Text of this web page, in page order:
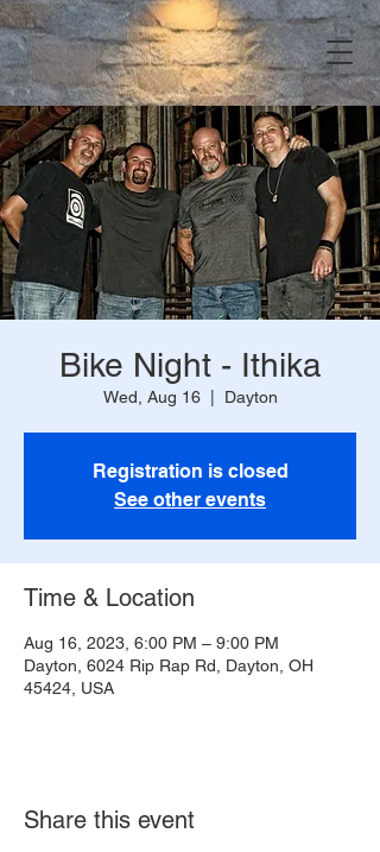
Bike Night - Ithika
Wed, Aug 16
  |
Dayton
Registration is closed
See other events
Time & Location
Aug 16, 2023, 6:00 PM – 9:00 PM
Dayton, 6024 Rip Rap Rd, Dayton, OH
45424, USA
Share this event